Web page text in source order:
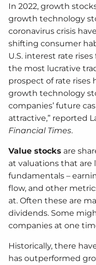
In 2022, growth
growth technology
coronavirus crisis
shifting consumer
U.S. interest rate
the most lucrative
prospect of rate rises
growth technology
companies’ future
attractive,” reported
Financial Times.
Value stocks are
at valuations that
fundamentals –
flow, and other
at. Often these are
dividends. Some
companies at one
Historically, there
has outperformed